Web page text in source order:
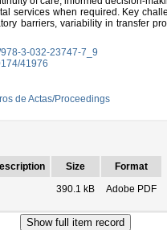
services when required. Key
barriers, variability in transfer
3-032-23747-7_9
41976
de Actas/Proceedings
Size
Format
390.1 kB Adobe PDF